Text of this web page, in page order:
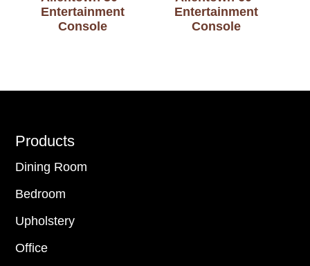
Entertainment
Console
Entertainment
Console
Footer
Products
Dining Room
Bedroom
Upholstery
Office